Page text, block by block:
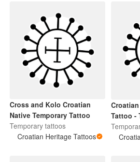
Cross and Kolo Croatian
Native Temporary Tattoo
Temporary tattoos
Croatian Heritage Tattoos
Tattoo -
Design